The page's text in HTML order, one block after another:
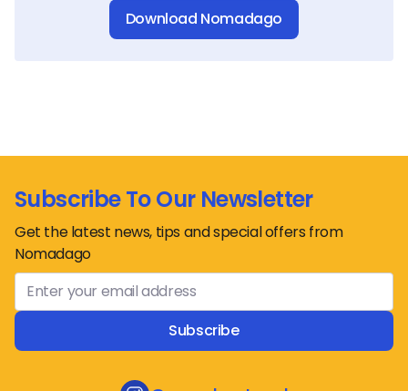
Download Nomadago
Subscribe To Our Newsletter
Get the latest news, tips and special offers from
Nomadago
Subscribe